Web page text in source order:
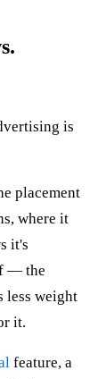
is
placement
where it
it's
— the
less weight
it.
feature, a